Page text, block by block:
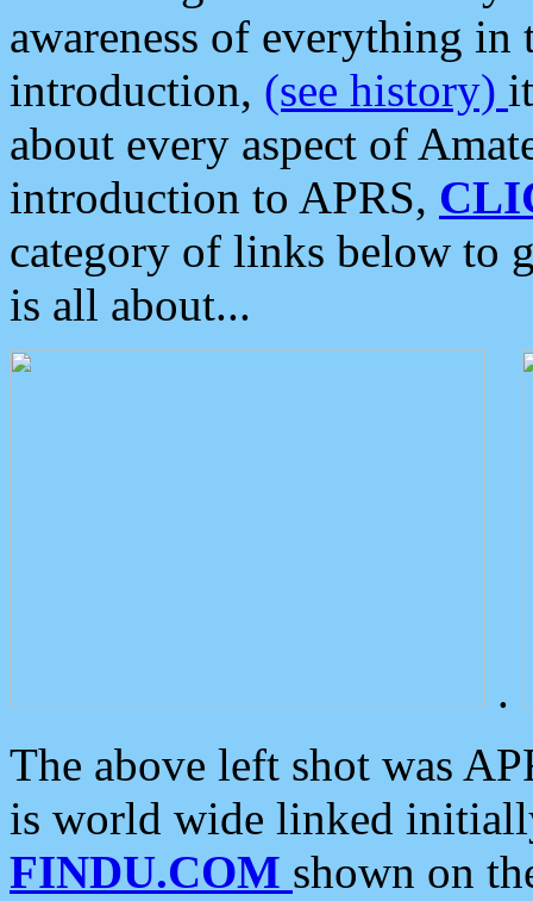
awareness of everything in
introduction, (see history)
about every aspect of
introduction to APRS,
category of links below to
is all about...
.
The above left shot was
is world wide linked
FINDU.COM shown on